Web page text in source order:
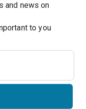
and news on
to you